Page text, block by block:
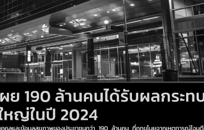
Search
for:
Search